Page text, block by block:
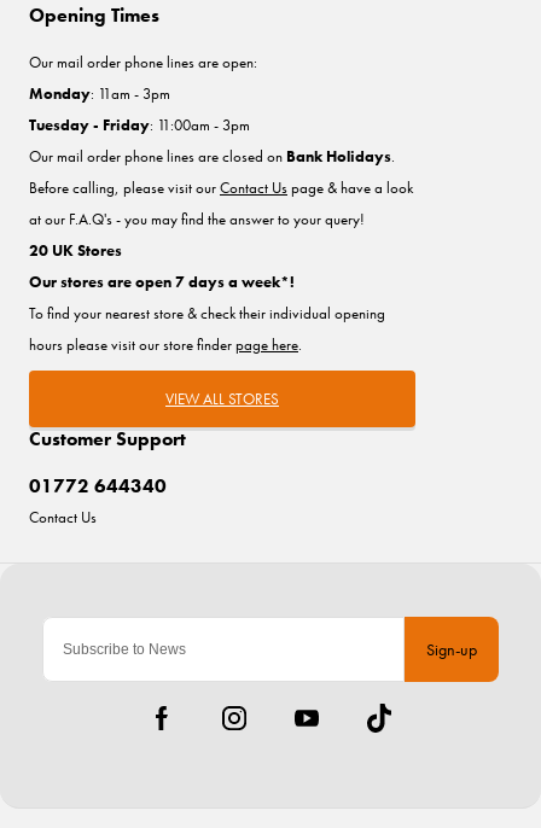
Sign-up
Customer Support
01772 644340
Contact Us
Opening Times
Our mail order phone lines are open:
Monday: 11am - 3pm
Tuesday - Friday: 11:00am - 3pm
Our mail order phone lines are closed on Bank Holidays.
Before calling, please visit ourContact Uspage & have a look
at our F.A.Q's - you may find the answer to your query!
20 UK Stores
Our stores are open 7 days a week*!
To find your nearest store & check their individual opening
hours please visit our store finderpage here.
VIEW ALL STORES